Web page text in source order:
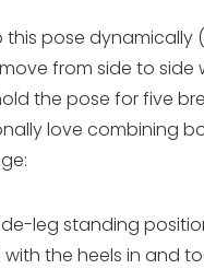
this pose dynamically
from side to side
the pose for five
love combining
leg standing
the heels in and